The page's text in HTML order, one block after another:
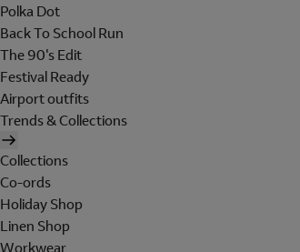
Polka Dot
Back To School Run
The 90's Edit
Festival Ready
Airport outfits
Trends & Collections
Collections
Co-ords
Holiday Shop
Linen Shop
Workwear